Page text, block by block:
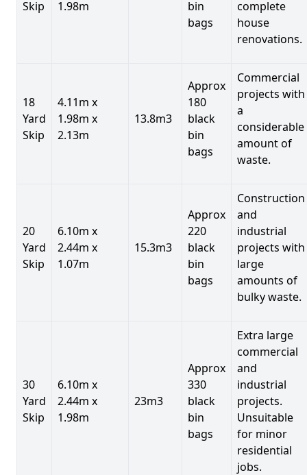
Skip 1.98m
bin
bags
complete
house
renovations.
18
Yard
Skip
4.11m x
1.98m x
2.13m
13.8m3
Approx
180
black
bin
bags
Commercial
projects with
a
considerable
amount of
waste.
20
Yard
Skip
6.10m x
2.44m x
1.07m
15.3m3
Approx
220
black
bin
bags
Construction
and
industrial
projects with
large
amounts of
bulky waste.
30
Yard
Skip
6.10m x
2.44m x
1.98m
23m3
Approx
330
black
bin
bags
Extra large
commercial
and
industrial
projects.
Unsuitable
for minor
residential
jobs.